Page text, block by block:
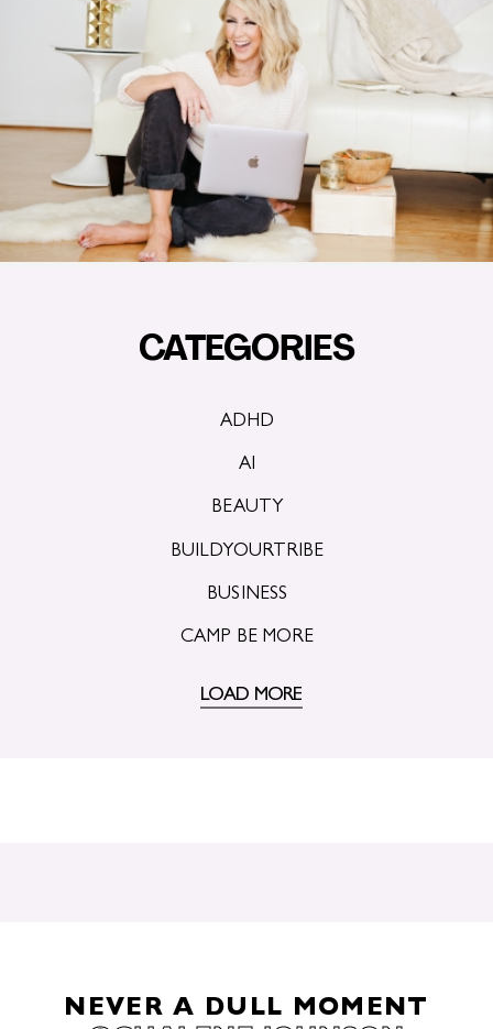
CATEGORIES
ADHD
AI
BEAUTY
BUILDYOURTRIBE
BUSINESS
CAMP BE MORE
LOAD MORE
NEVER A DULL MOMENT